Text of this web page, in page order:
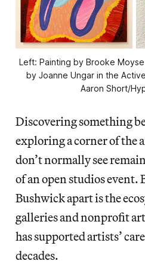
Left: Painting by Brooke
by Joanne Ungar in the
Aaron Short/
Discovering something
exploring a corner of the
don’t normally see
of an open studios event.
Bushwick apart is the
galleries and nonprofit
has supported artists’
decades.